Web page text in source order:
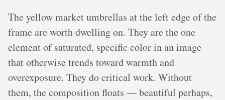
The yellow market umbrellas at the left edge of the
frame are worth dwelling on. They are the one
element of saturated, specific color in an image
that otherwise trends toward warmth and
overexposure. They do critical work. Without
them, the composition floats — beautiful perhaps,